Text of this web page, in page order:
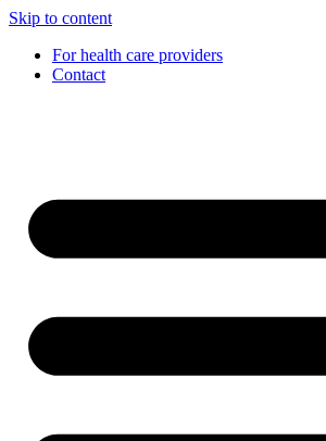
Skip to content
For health care providers
Contact